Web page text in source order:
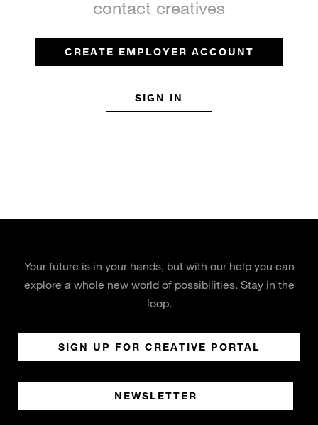
contact creatives
CREATE EMPLOYER ACCOUNT
SIGN IN
Your future is in your hands, but with our help you can
explore a whole new world of possibilities. Stay in the
loop.
SIGN UP FOR CREATIVE PORTAL
NEWSLETTER